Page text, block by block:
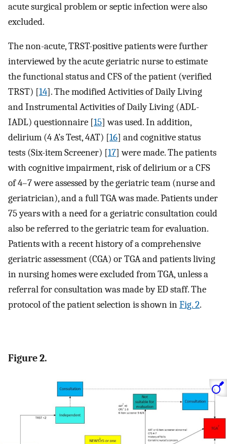
acute surgical problem or septic infection were also
excluded.
The non-acute, TRST-positive patients were further
interviewed by the acute geriatric nurse to estimate
the functional status and CFS of the patient (verified
TRST) [14]. The modified Activities of Daily Living
and Instrumental Activities of Daily Living (ADL-
IADL) questionnaire [15] was used. In addition,
delirium (4 A’s Test, 4AT) [16] and cognitive status
tests (Six-item Screener) [17] were made. The patients
with cognitive impairment, risk of delirium or a CFS
of 4–7 were assessed by the geriatric team (nurse and
geriatrician), and a full TGA was made. Patients under
75 years with a need for a geriatric consultation could
also be referred to the geriatric team for evaluation.
Patients with a recent history of a comprehensive
geriatric assessment (CGA) or TGA and patients living
in nursing homes were excluded from TGA, unless a
referral for consultation was made by ED staff. The
protocol of the patient selection is shown inFig. 2.
Figure 2.